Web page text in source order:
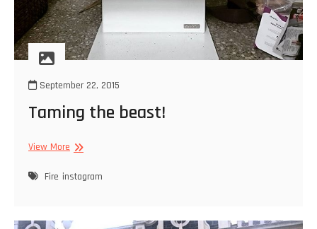
September 22, 2015
Taming the beast!
View More Taming
beast!
Fire instagram